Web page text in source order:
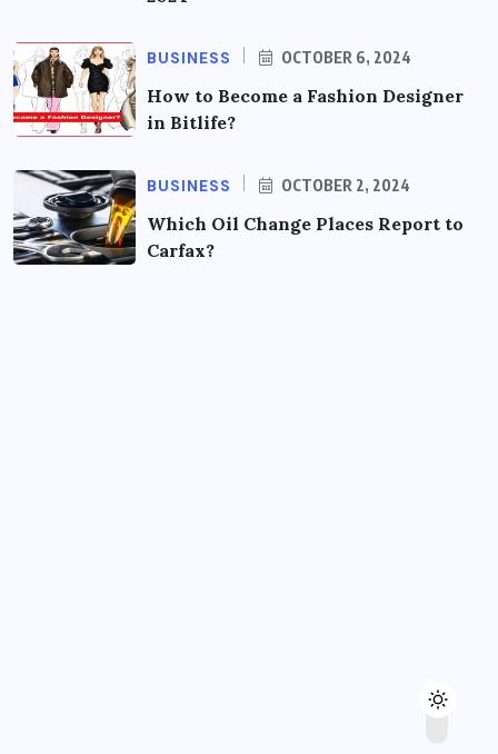
BUSINESS OCTOBER 6, 2024
How to Become a Fashion Designer
in Bitlife?
BUSINESS OCTOBER 2, 2024
Which Oil Change Places Report to
Carfax?